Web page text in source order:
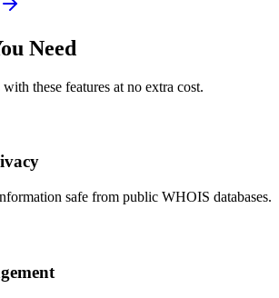
Need
these features at no extra cost.
safe from public WHOIS databases.